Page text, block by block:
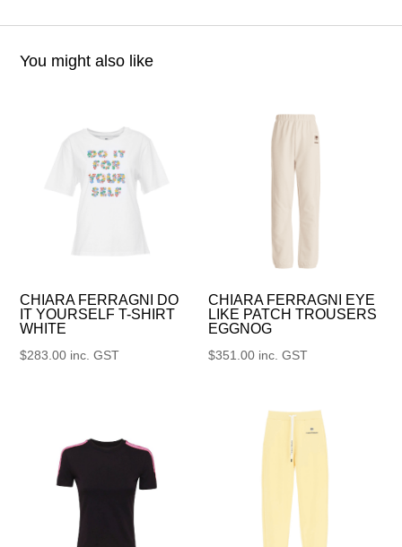
You might also like
CHIARA FERRAGNI DO
IT YOURSELF T-SHIRT
WHITE
$283.00 inc. GST
CHIARA FERRAGNI EYE
LIKE PATCH TROUSERS
EGGNOG
$351.00 inc. GST